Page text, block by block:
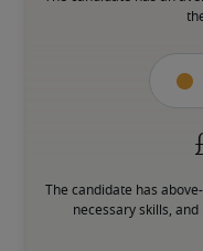
The candidate has
necessary skills,